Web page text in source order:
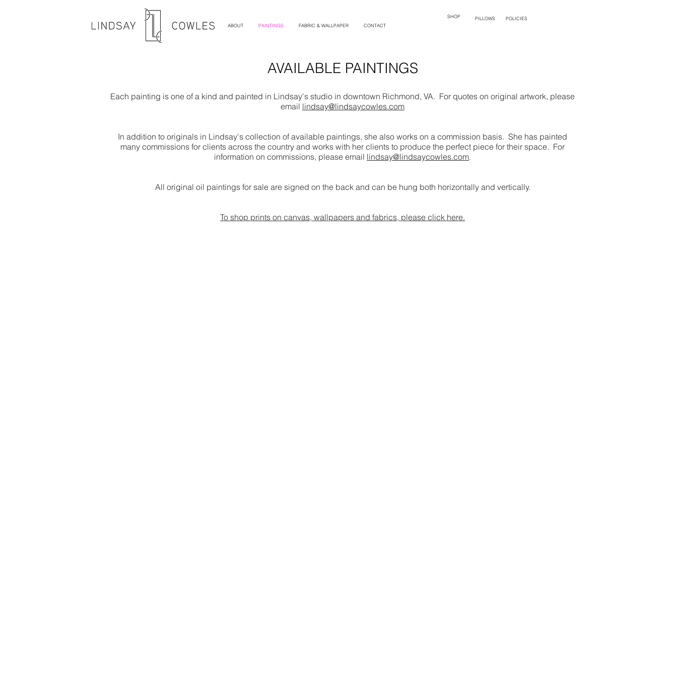
ABOUT PAINTINGS FABRIC & WALLPAPER CONTACT
SHOP PILLOWS POLICIES
AVAILABLE PAINTINGS
Each painting is one of a kind and painted in Lindsay's studio in downtown Richmond, VA. For quotes on original artwork, please
email lindsay@lindsaycowles.com
In addition to originals in Lindsay's collection of available paintings, she also works on a commission basis. She has painted
many commissions for clients across the country and works with her clients to produce the perfect piece for their space. For
information on commissions, please email lindsay@lindsaycowles.com.
All original oil paintings for sale are signed on the back and can be hung both horizontally and vertically.
To shop prints on canvas, wallpapers and fabrics, please click here.